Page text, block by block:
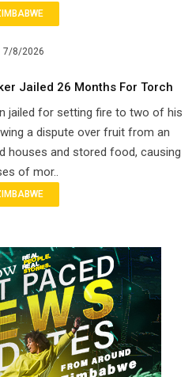
7/8/2026
Jailed 26 Months For Torch
jailed for setting fire to two of his
a dispute over fruit from an
houses and stored food, causing
of mor..